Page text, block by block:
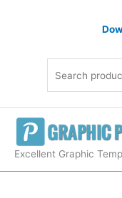
Excellent Graphic